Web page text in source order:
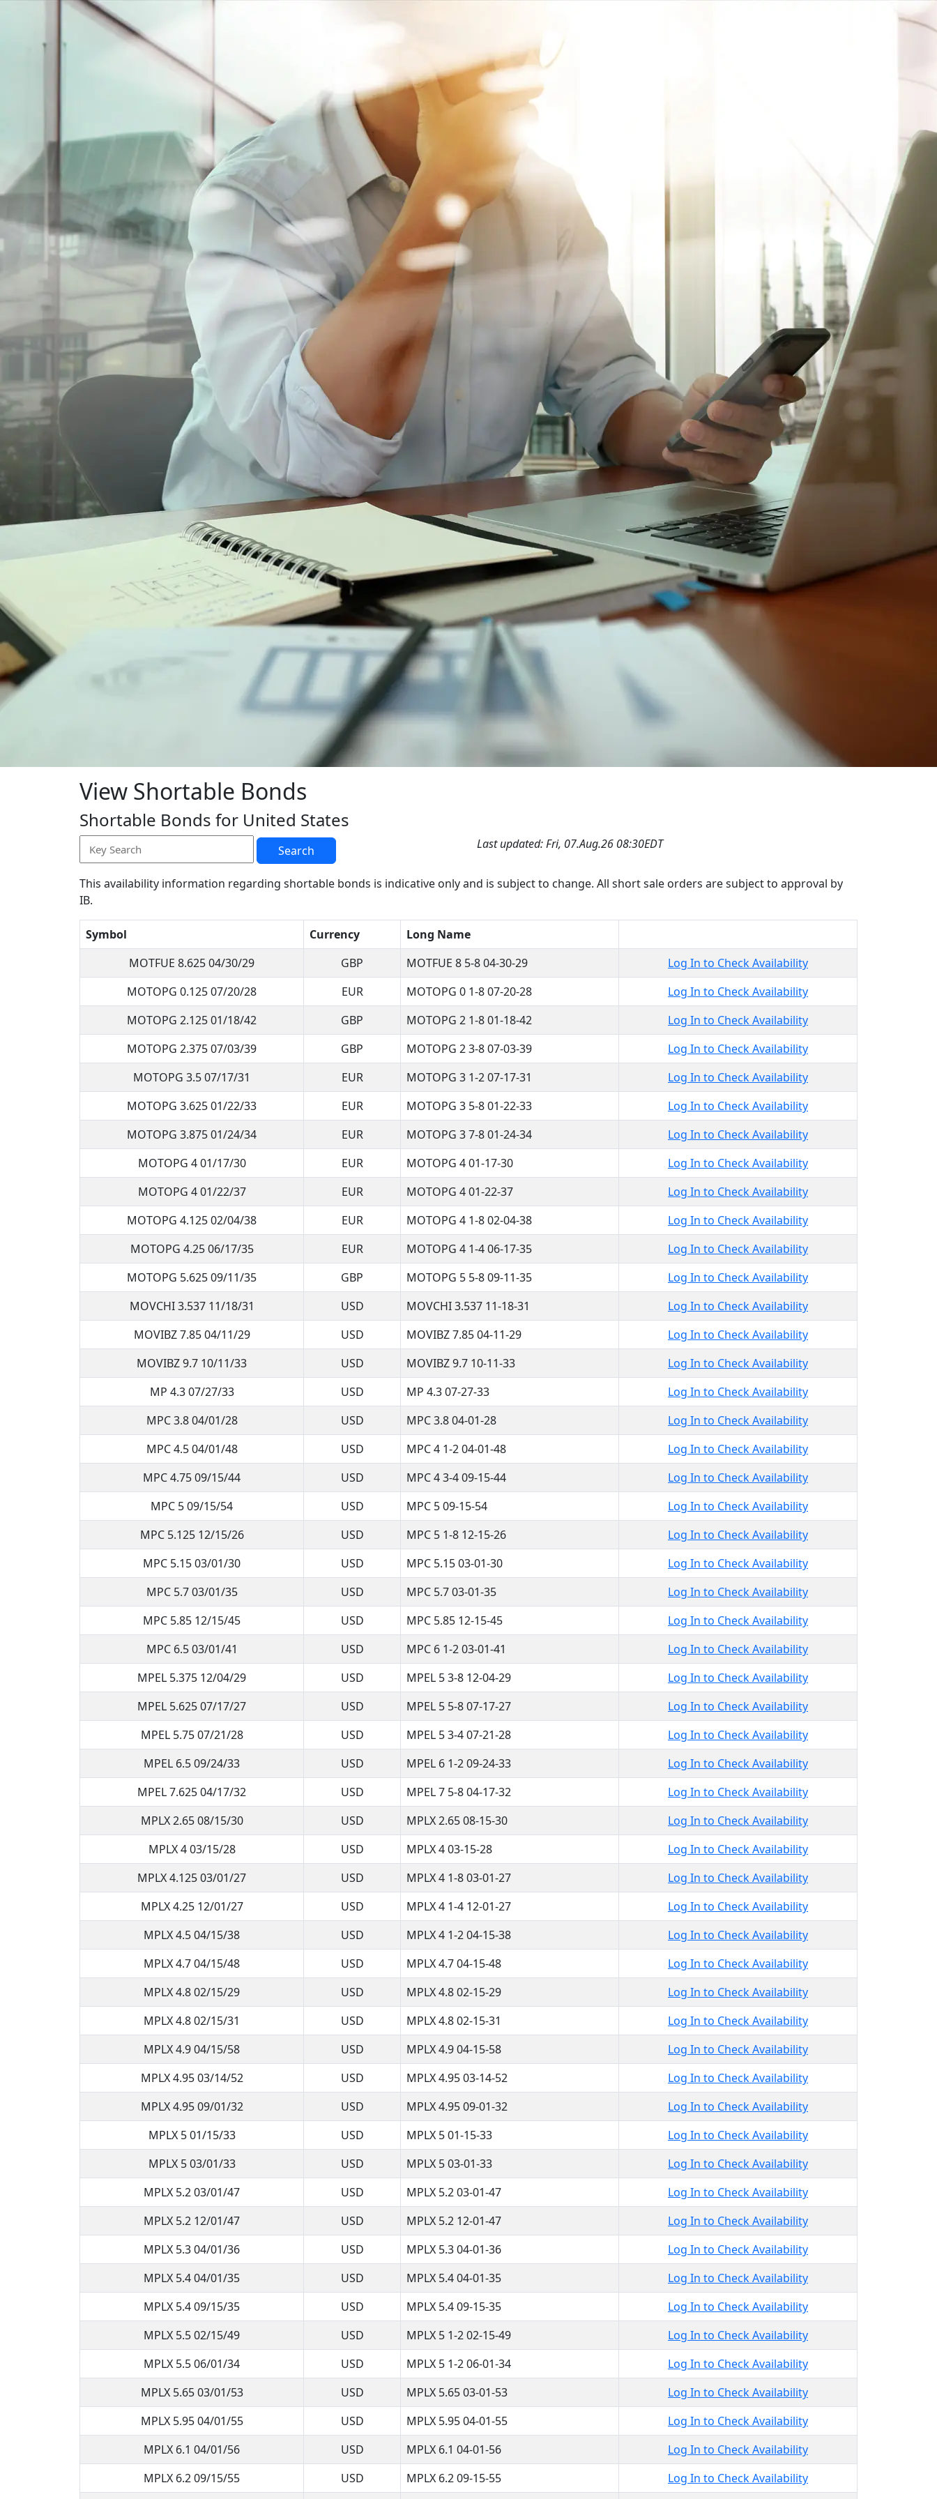
View Shortable Bonds
Shortable Bonds for United States
Search Last updated: Fri, 07.Aug.26 08:30EDT
This availability information regarding shortable bonds is indicative only and is subject to change. All short sale orders are subject to approval by
IB.
Symbol Currency
Long Name
MOTFUE 8.625 04/30/29
GBP MOTFUE 8 5-8 04-30-29
Log In to Check Availability
MOTOPG 0.125 07/20/28
EUR MOTOPG 0 1-8 07-20-28
Log In to Check Availability
MOTOPG 2.125 01/18/42
GBP MOTOPG 2 1-8 01-18-42
Log In to Check Availability
MOTOPG 2.375 07/03/39
GBP MOTOPG 2 3-8 07-03-39
Log In to Check Availability
MOTOPG 3.5 07/17/31
EUR MOTOPG 3 1-2 07-17-31
Log In to Check Availability
MOTOPG 3.625 01/22/33
EUR MOTOPG 3 5-8 01-22-33
Log In to Check Availability
MOTOPG 3.875 01/24/34
EUR MOTOPG 3 7-8 01-24-34
Log In to Check Availability
MOTOPG 4 01/17/30
EUR MOTOPG 4 01-17-30
Log In to Check Availability
MOTOPG 4 01/22/37
EUR MOTOPG 4 01-22-37
Log In to Check Availability
MOTOPG 4.125 02/04/38
EUR MOTOPG 4 1-8 02-04-38
Log In to Check Availability
MOTOPG 4.25 06/17/35
EUR MOTOPG 4 1-4 06-17-35
Log In to Check Availability
MOTOPG 5.625 09/11/35
GBP MOTOPG 5 5-8 09-11-35
Log In to Check Availability
MOVCHI 3.537 11/18/31
USD MOVCHI 3.537 11-18-31
Log In to Check Availability
MOVIBZ 7.85 04/11/29
USD MOVIBZ 7.85 04-11-29
Log In to Check Availability
MOVIBZ 9.7 10/11/33
USD MOVIBZ 9.7 10-11-33
Log In to Check Availability
MP 4.3 07/27/33
USD MP 4.3 07-27-33
Log In to Check Availability
MPC 3.8 04/01/28
USD MPC 3.8 04-01-28
Log In to Check Availability
MPC 4.5 04/01/48
USD MPC 4 1-2 04-01-48
Log In to Check Availability
MPC 4.75 09/15/44
USD MPC 4 3-4 09-15-44
Log In to Check Availability
MPC 5 09/15/54
USD MPC 5 09-15-54
Log In to Check Availability
MPC 5.125 12/15/26
USD MPC 5 1-8 12-15-26
Log In to Check Availability
MPC 5.15 03/01/30
USD MPC 5.15 03-01-30
Log In to Check Availability
MPC 5.7 03/01/35
USD MPC 5.7 03-01-35
Log In to Check Availability
MPC 5.85 12/15/45
USD MPC 5.85 12-15-45
Log In to Check Availability
MPC 6.5 03/01/41
USD MPC 6 1-2 03-01-41
Log In to Check Availability
MPEL 5.375 12/04/29
USD MPEL 5 3-8 12-04-29
Log In to Check Availability
MPEL 5.625 07/17/27
USD MPEL 5 5-8 07-17-27
Log In to Check Availability
MPEL 5.75 07/21/28
USD MPEL 5 3-4 07-21-28
Log In to Check Availability
MPEL 6.5 09/24/33
USD MPEL 6 1-2 09-24-33
Log In to Check Availability
MPEL 7.625 04/17/32
USD MPEL 7 5-8 04-17-32
Log In to Check Availability
MPLX 2.65 08/15/30
USD MPLX 2.65 08-15-30
Log In to Check Availability
MPLX 4 03/15/28
USD MPLX 4 03-15-28
Log In to Check Availability
MPLX 4.125 03/01/27
USD MPLX 4 1-8 03-01-27
Log In to Check Availability
MPLX 4.25 12/01/27
USD MPLX 4 1-4 12-01-27
Log In to Check Availability
MPLX 4.5 04/15/38
USD MPLX 4 1-2 04-15-38
Log In to Check Availability
MPLX 4.7 04/15/48
USD MPLX 4.7 04-15-48
Log In to Check Availability
MPLX 4.8 02/15/29
USD MPLX 4.8 02-15-29
Log In to Check Availability
MPLX 4.8 02/15/31
USD MPLX 4.8 02-15-31
Log In to Check Availability
MPLX 4.9 04/15/58
USD MPLX 4.9 04-15-58
Log In to Check Availability
MPLX 4.95 03/14/52
USD MPLX 4.95 03-14-52
Log In to Check Availability
MPLX 4.95 09/01/32
USD MPLX 4.95 09-01-32
Log In to Check Availability
MPLX 5 01/15/33
USD MPLX 5 01-15-33
Log In to Check Availability
MPLX 5 03/01/33
USD MPLX 5 03-01-33
Log In to Check Availability
MPLX 5.2 03/01/47
USD MPLX 5.2 03-01-47
Log In to Check Availability
MPLX 5.2 12/01/47
USD MPLX 5.2 12-01-47
Log In to Check Availability
MPLX 5.3 04/01/36
USD MPLX 5.3 04-01-36
Log In to Check Availability
MPLX 5.4 04/01/35
USD MPLX 5.4 04-01-35
Log In to Check Availability
MPLX 5.4 09/15/35
USD MPLX 5.4 09-15-35
Log In to Check Availability
MPLX 5.5 02/15/49
USD MPLX 5 1-2 02-15-49
Log In to Check Availability
MPLX 5.5 06/01/34
USD MPLX 5 1-2 06-01-34
Log In to Check Availability
MPLX 5.65 03/01/53
USD MPLX 5.65 03-01-53
Log In to Check Availability
MPLX 5.95 04/01/55
USD MPLX 5.95 04-01-55
Log In to Check Availability
MPLX 6.1 04/01/56
USD MPLX 6.1 04-01-56
Log In to Check Availability
MPLX 6.2 09/15/55
USD MPLX 6.2 09-15-55
Log In to Check Availability